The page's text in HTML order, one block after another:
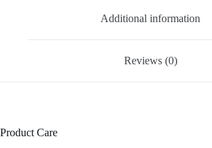
Additional information
Reviews (0)
Product Care